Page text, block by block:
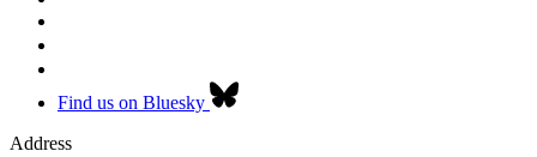
Find us on Bluesky
Address